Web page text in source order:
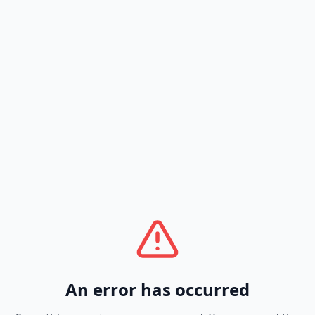
An error has occurred